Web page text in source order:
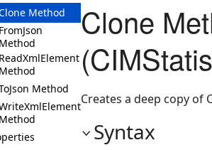
Method
FromJson
Method
ReadXmlElement
Method
Method
Method
Clone
Creates a deep copy of
Syntax